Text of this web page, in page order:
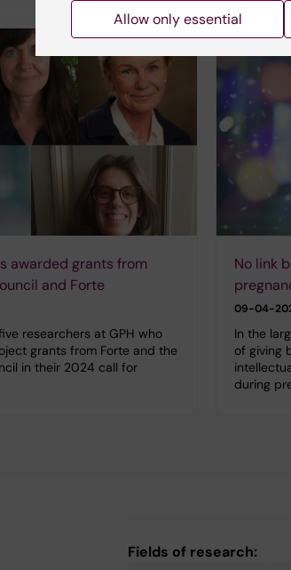
awarded grants from
and Forte
researchers at GPH who
grants from Forte and the
in their 2024 call for
No link
09-04-
In the
of giving
during
Fields of research:
Allow only essential